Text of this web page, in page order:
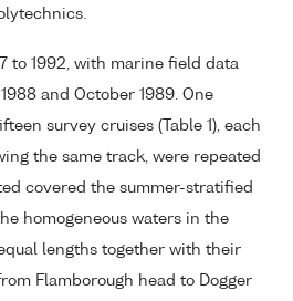
to 1992, with marine field data
and October 1989. One
survey cruises (Table 1), each
the same track, were repeated
covered the summer-stratified
homogeneous waters in the
lengths together with their
Flamborough head to Dogger